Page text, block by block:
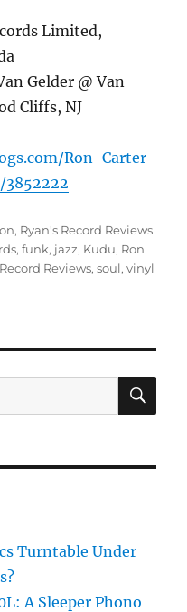
Limited,
Gelder @ Van
Cliffs, NJ
Ron-Carter-
, Ryan's Record Reviews
,funk, jazz, Kudu, Ron
Reviews,soul,vinyl
Turntable Under
A Sleeper Phono